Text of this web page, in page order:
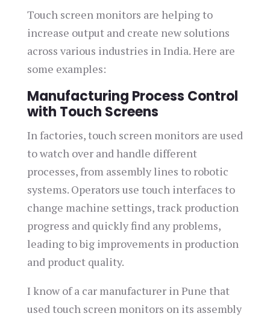
Touch screen monitors are helping to
increase output and create new solutions
across various industries in India. Here are
some examples:
Manufacturing Process Control
with Touch Screens
In factories, touch screen monitors are used
to watch over and handle different
processes, from assembly lines to robotic
systems. Operators use touch interfaces to
change machine settings, track production
progress and quickly find any problems,
leading to big improvements in production
and product quality.
I know of a car manufacturer in Pune that
used touch screen monitors on its assembly